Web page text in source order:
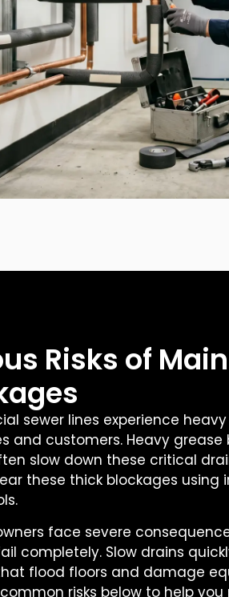
Risks of
sewer lines experience
and customers. Heavy
slow down these critical
these thick blockages using
face severe
completely. Slow drains
flood floors and damage
risks below to help